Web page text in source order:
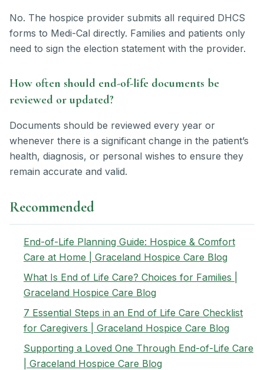
No. The hospice provider submits all required DHCS
forms to Medi-Cal directly. Families and patients only
need to sign the election statement with the provider.
How often should end-of-life documents be
reviewed or updated?
Documents should be reviewed every year or
whenever there is a significant change in the patient’s
health, diagnosis, or personal wishes to ensure they
remain accurate and valid.
Recommended
End-of-Life Planning Guide: Hospice & Comfort
Care at Home | Graceland Hospice Care Blog
What Is End of Life Care? Choices for Families |
Graceland Hospice Care Blog
7 Essential Steps in an End of Life Care Checklist
for Caregivers | Graceland Hospice Care Blog
Supporting a Loved One Through End-of-Life Care
| Graceland Hospice Care Blog